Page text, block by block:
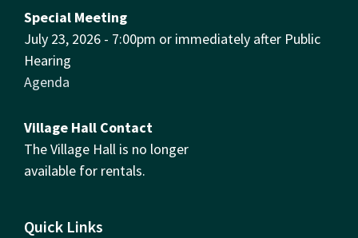
Special Meeting
July 23, 2026 - 7:00pm or immediately after Public
Hearing
Agenda
Village Hall Contact
The Village Hall is no longer
available for rentals.
Quick Links